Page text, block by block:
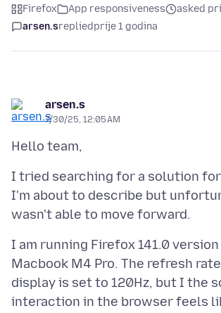
Firefox App responsiveness
asked
arsen.srepliedprije 1 godina
arsen.s
7/30/25, 12:05 AM
I tried searching for a solution
I'm about to describe but
I am running Firefox 141.0 version
Macbook M4 Pro. The refresh
display is set to 120Hz, but I the
interaction in the browser feels